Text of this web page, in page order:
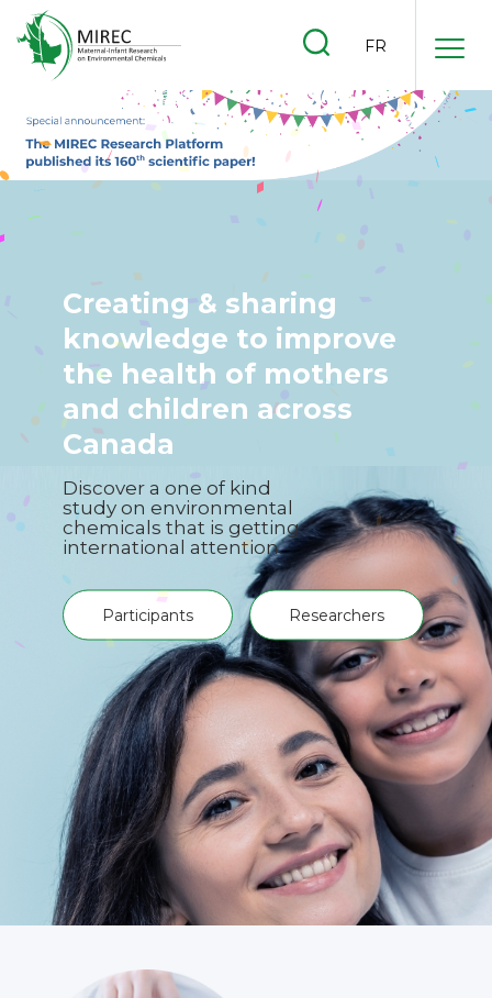
...
FR
Creating & sharing
knowledge to improve
the health of mothers
and children across
Canada
Discover a one of kind
study on environmental
chemicals that is getting
international attention.
Participants Researchers